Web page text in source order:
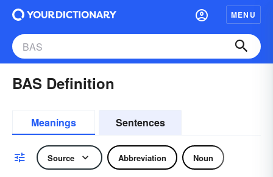
MENU
BAS Definition
Meanings Sentences
Source Abbreviation Noun